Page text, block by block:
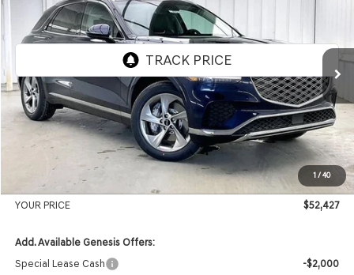
1/40
5NMMADTB8TH061555 Stock: 268816Model:
In Stock Ext. Int.
MSRP:
$54,795
Genesis of Madison Offer:
-$2,767
Internet Price
$52,028
Service Fee:
+$399
YOUR PRICE
$52,427
Add. Available Genesis Offers:
Special Lease Cash
-$2,000